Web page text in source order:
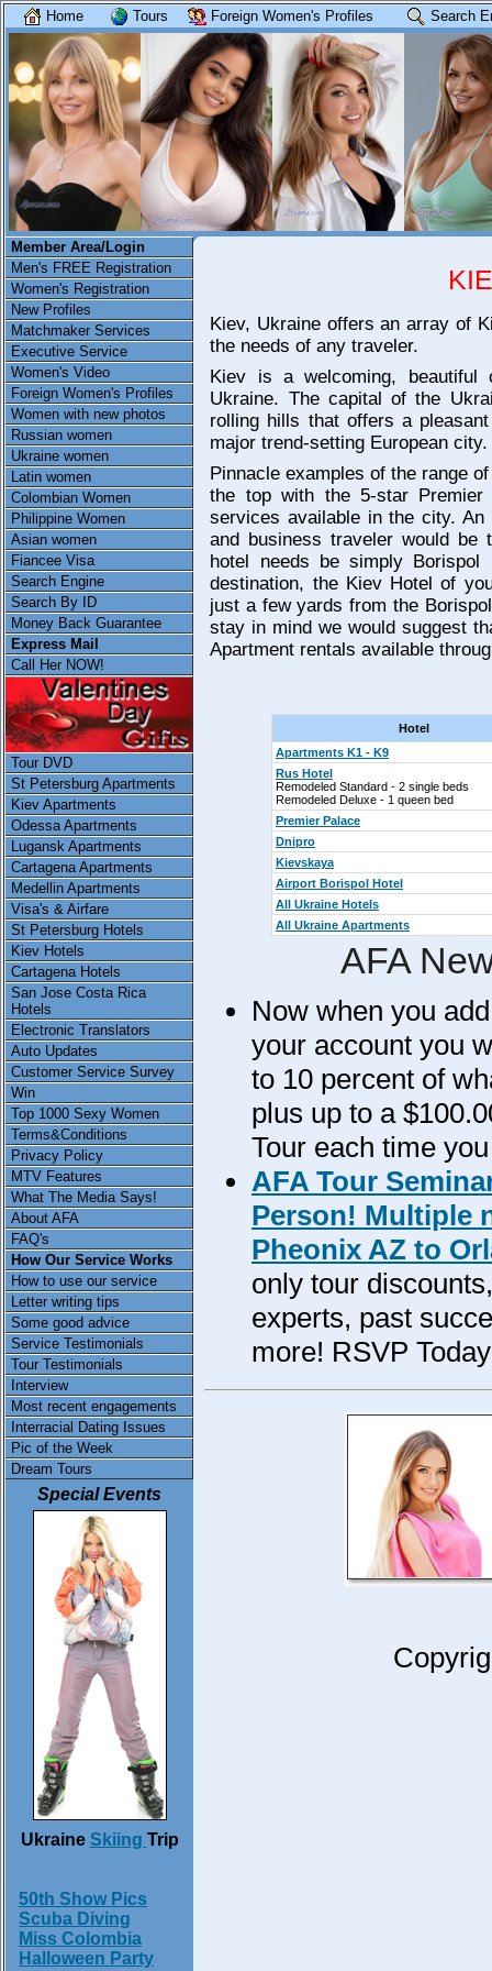
Home Tours Foreign Women's Profiles Search
Member Area/Login
Men's FREE Registration
Women's Registration
New Profiles
Matchmaker Services
Executive Service
Women's Video
Foreign Women's Profiles
Women with new photos
Russian women
Ukraine women
Latin women
Colombian Women
Philippine Women
Asian women
Fiancee Visa
Search Engine
Search By ID
Money Back Guarantee
Express Mail
Call Her NOW!
Tour DVD
St Petersburg Apartments
Kiev Apartments
Odessa Apartments
Lugansk Apartments
Cartagena Apartments
Medellin Apartments
Visa's & Airfare
St Petersburg Hotels
Kiev Hotels
Cartagena Hotels
San Jose Costa Rica
Hotels
Electronic Translators
Auto Updates
Customer Service Survey
Win
Top 1000 Sexy Women
Terms&Conditions
Privacy Policy
MTV Features
What The Media Says!
About AFA
FAQ's
How Our Service Works
How to use our service
Letter writing tips
Some good advice
Service Testimonials
Tour Testimonials
Interview
Most recent engagements
Interracial Dating Issues
Pic of the Week
Dream Tours
Special Events
Ukraine Skiing Trip
50th Show Pics
Scuba Diving
Miss Colombia
Halloween Party
Kiev, Ukraine offers an array of
the needs of any traveler.
Kiev is a welcoming,
Ukraine. The capital of the
rolling hills that offers a
major trend-setting European city.
Pinnacle examples of the range
the top with the 5-star
services available in the city.
and business traveler would be
hotel needs be simply Borispol
destination, the Kiev Hotel of
just a few yards from the
stay in mind we would suggest
Apartment rentals available
Hotel
Apartments K1 - K9
Rus Hotel
Remodeled Standard - 2 single beds
Remodeled Deluxe - 1 queen bed
Premier Palace
Dnipro
Kievskaya
Airport Borispol Hotel
All Ukraine Hotels
All Ukraine Apartments
AFA
Now when you
your account you
to 10 percent of
plus up to a
Tour each time
AFA Tour
Person! Multiple
Pheonix AZ to
only tour
experts, past
more! RSVP